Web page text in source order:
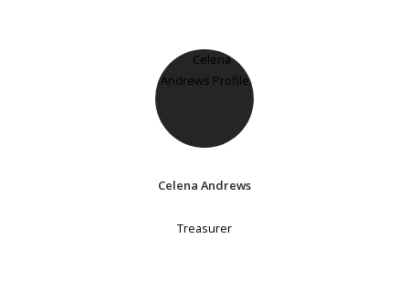
Celena Andrews
Treasurer